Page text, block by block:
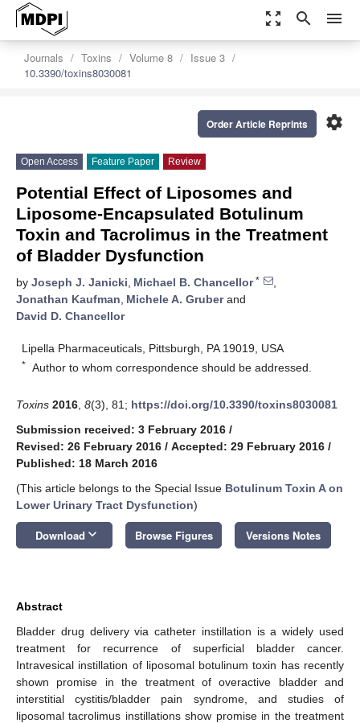
zoom_out_map search menu
Journals Toxins Volume 8
Issue 3
10.3390/toxins8030081
settings
Order Article Reprints
Open Access Feature Paper Review
Potential Effect of Liposomes and
Liposome-Encapsulated Botulinum
Toxin and Tacrolimus in the Treatment
of Bladder Dysfunction
by Joseph J. Janicki, Michael B. Chancellor*
,
Jonathan Kaufman, Michele A. Gruberand
David D. Chancellor
Lipella Pharmaceuticals, Pittsburgh, PA 19019, USA
* Author to whom correspondence should be addressed.
Toxins 2016 8(3), 81; https://doi.org/10.3390/toxins8030081
Submission received: 3 February 2016 /
Revised: 26 February 2016 / Accepted: 29 February 2016 /
Published: 18 March 2016
(This article belongs to the Special Issue Botulinum Toxin A on
Lower Urinary Tract Dysfunction)
Download keyboard_arrow_down Browse Figures Versions Notes
Abstract
Bladder drug delivery via catheter instillation is a widely used
treatment for recurrence of superficial bladder cancer.
Intravesical instillation of liposomal botulinum toxin has recently
shown promise in the treatment of overactive bladder and
interstitial cystitis/bladder pain syndrome, and studies of
liposomal tacrolimus instillations show promise in the treatment